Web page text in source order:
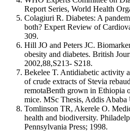
Report Series, World Health
Colagiuri R. Diabetes: A
both? Expert Review of
309.
Hill JO and Peters JC.
obesity and diabetes. British
2002,88,S213- S218.
Bekelee T. Antidiabetic activity
of crude extracts of Stevia
remotaBenth grown in Ethiopia
mice. MSc Thesis, Addis
Tomlinson TR, Akerele O.
health and biodiversity.
Pennsylvania Press; 1998.